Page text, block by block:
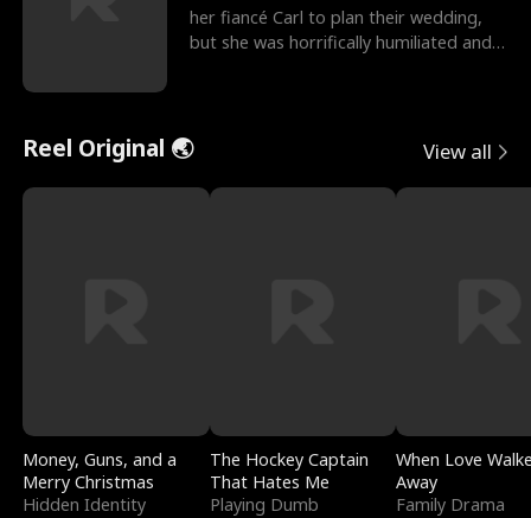
her fiancé Carl to plan their wedding,
but she was horrifically humiliated and
Reel Original 🌏 View all
Money, Guns, and a
Merry Christmas
Hidden Identity
The Hockey Captain
That Hates Me
Playing Dumb
When Love
Away
Family Drama